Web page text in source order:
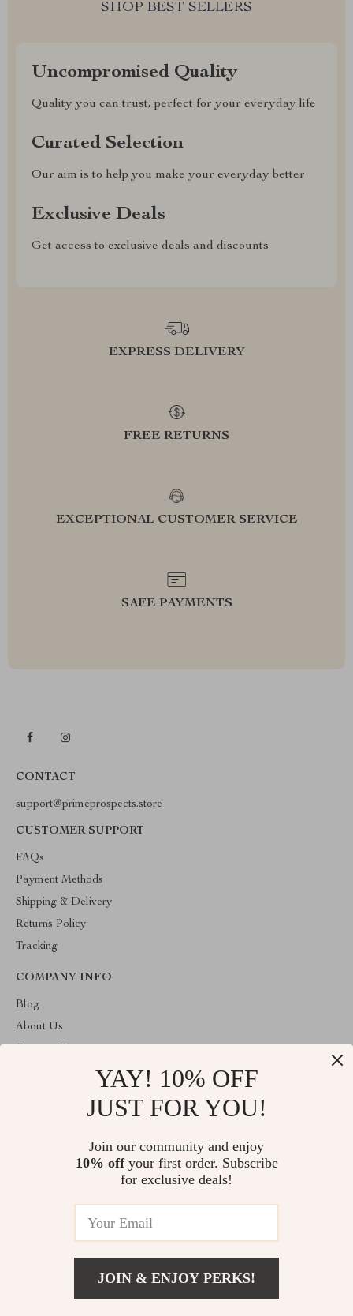
SHOP BEST SELLERS
Uncompromised Quality
Quality you can trust, perfect for your everyday life
Curated Selection
Our aim is to help you make your everyday better
Exclusive Deals
Get access to exclusive deals and discounts
EXPRESS DELIVERY
FREE RETURNS
EXCEPTIONAL CUSTOMER SERVICE
SAFE PAYMENTS
CONTACT
support@primeprospects.store
CUSTOMER SUPPORT
FAQs
Payment Methods
Shipping & Delivery
Returns Policy
Tracking
COMPANY INFO
Blog
About Us
Welcome to primeprospects.store. From day one our team keeps
bringing together the finest materials and stunning design to create
something very special for you. All our products are developed
© 2026. All Rights Reserved
YAY! 10% OFF
JUST FOR YOU!
Join our community and enjoy
10% offyour first order. Subscribe
for exclusive deals!
JOIN & ENJOY PERKS!